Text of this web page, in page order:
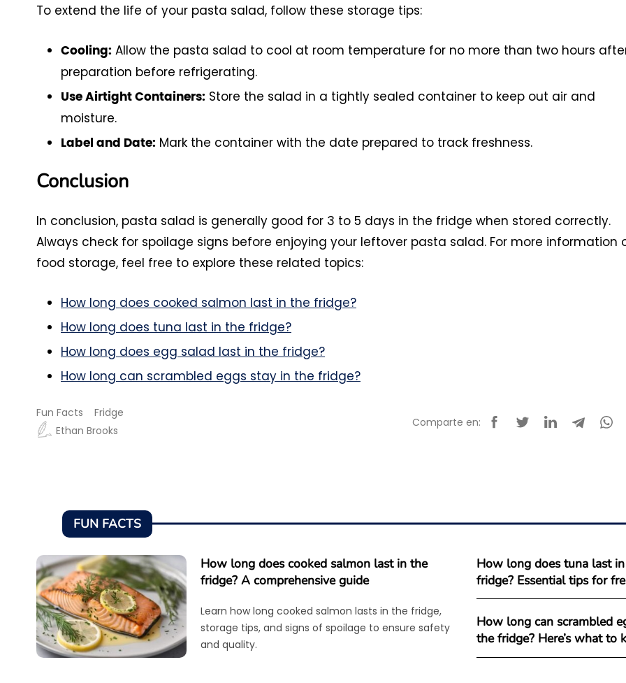
To extend the life of your pasta salad, follow these storage tips:
Cooling: Allow the pasta salad to cool at room temperature for no more than two hours
preparation before refrigerating.
Use Airtight Containers: Store the salad in a tightly sealed container to keep out air and
moisture.
Label and Date: Mark the container with the date prepared to track freshness.
Conclusion
In conclusion, pasta salad is generally good for 3 to 5 days in the fridge when stored correctly.
Always check for spoilage signs before enjoying your leftover pasta salad. For more information
food storage, feel free to explore these related topics:
How long does cooked salmon last in the fridge?
How long does tuna last in the fridge?
How long does egg salad last in the fridge?
How long can scrambled eggs stay in the fridge?
Fun Facts
Fridge
Ethan Brooks
Comparte en:
FUN FACTS
How long does cooked salmon last in the
fridge? A comprehensive guide
Learn how long cooked salmon lasts in the fridge,
storage tips, and signs of spoilage to ensure safety
and quality.
How long does tuna last
fridge? Essential tips for
How long can scrambled
the fridge? Here’s what to